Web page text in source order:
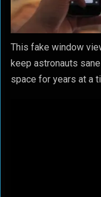
This fake window
keep astronauts
space for years at a